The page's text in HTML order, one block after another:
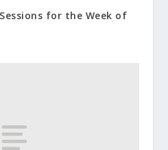
for the Week of